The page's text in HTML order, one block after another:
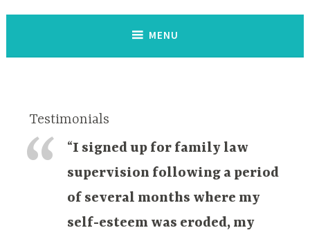
MENU
Testimonials
“I signed up for family law
supervision following a period
of several months where my
self-esteem was eroded, my